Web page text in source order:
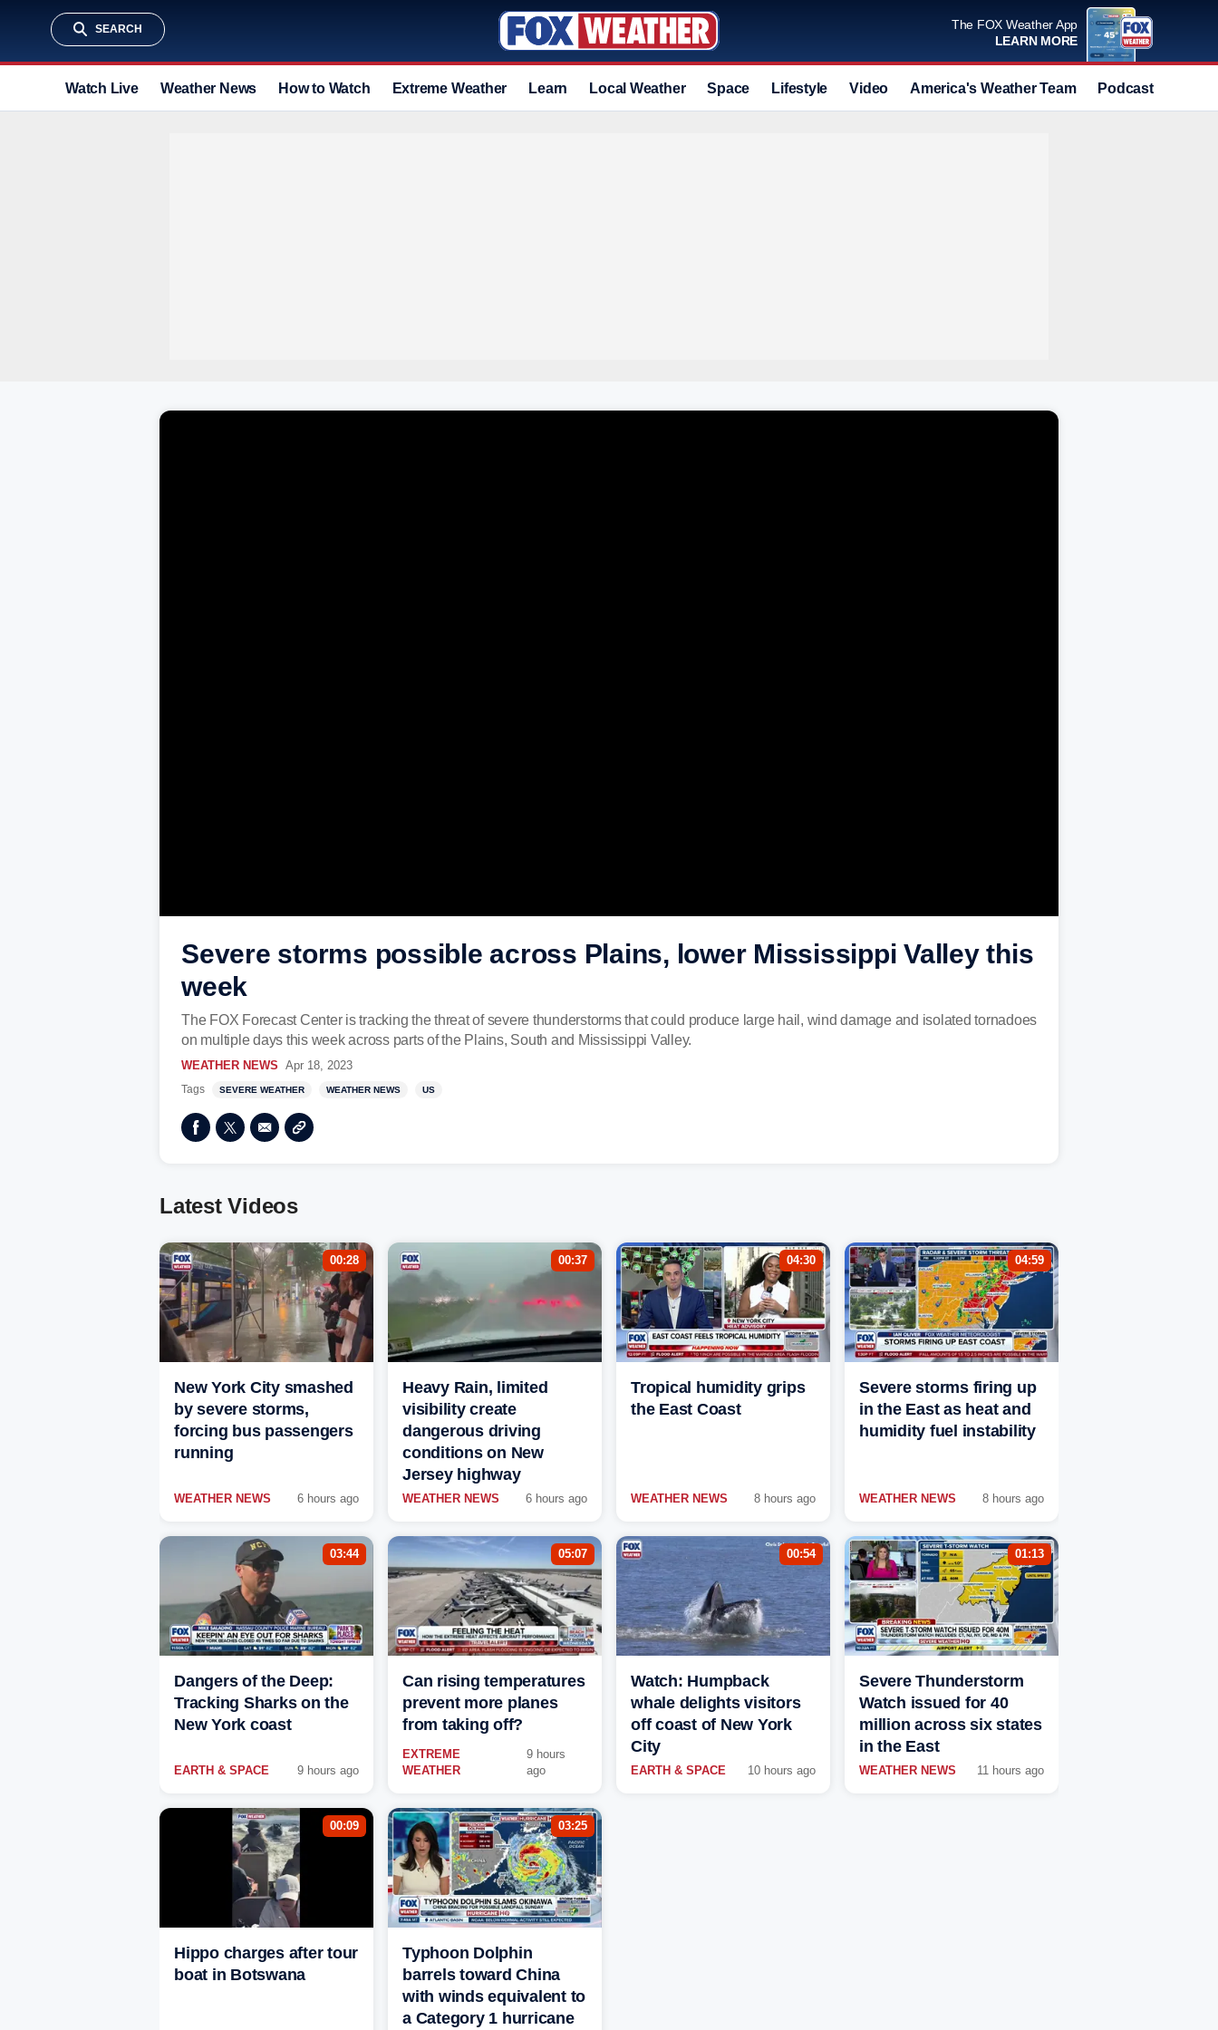
SEARCH
The FOX Weather App
LEARN MORE
Watch Live Weather News How to Watch Extreme Weather Learn Local Weather Space Lifestyle Video America's Weather Team Podcast
Severe storms possible across Plains, lower Mississippi Valley this
week
The FOX Forecast Center is tracking the threat of severe thunderstorms that could produce large hail, wind damage and isolated tornadoes
on multiple days this week across parts of the Plains, South and Mississippi Valley.
WEATHER NEWS Apr 18, 2023
Tags SEVERE WEATHER WEATHER NEWS US
Latest Videos
00:28
New York City smashed
by severe storms,
forcing bus passengers
running
WEATHER NEWS 6 hours ago
00:37
Heavy Rain, limited
visibility create
dangerous driving
conditions on New
Jersey highway
WEATHER NEWS 6 hours ago
04:30
Tropical humidity grips
the East Coast
WEATHER NEWS 8 hours ago
04:59
Severe storms firing up
in the East as heat and
humidity fuel instability
WEATHER NEWS 8 hours ago
03:44
Dangers of the Deep:
Tracking Sharks on the
New York coast
EARTH & SPACE 9 hours ago
05:07
Can rising temperatures
prevent more planes
from taking off?
EXTREME
WEATHER
9 hours
ago
00:54
Watch: Humpback
whale delights visitors
off coast of New York
City
EARTH & SPACE 10 hours ago
01:13
Severe Thunderstorm
Watch issued for 40
million across six states
in the East
WEATHER NEWS 11 hours ago
00:09
Hippo charges after tour
boat in Botswana
03:25
Typhoon Dolphin
barrels toward China
with winds equivalent to
a Category 1 hurricane